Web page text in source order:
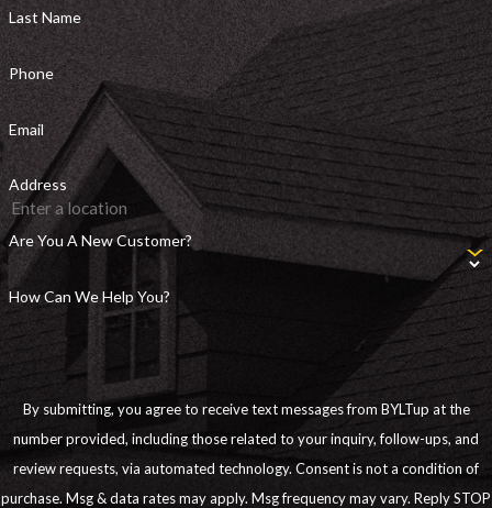
Last Name
Phone
Email
Address
Are You A New Customer?
How Can We Help You?
By submitting, you agree to receive text messages from BYLTup at the
number provided, including those related to your inquiry, follow-ups, and
review requests, via automated technology. Consent is not a condition of
purchase. Msg & data rates may apply. Msg frequency may vary. Reply STOP